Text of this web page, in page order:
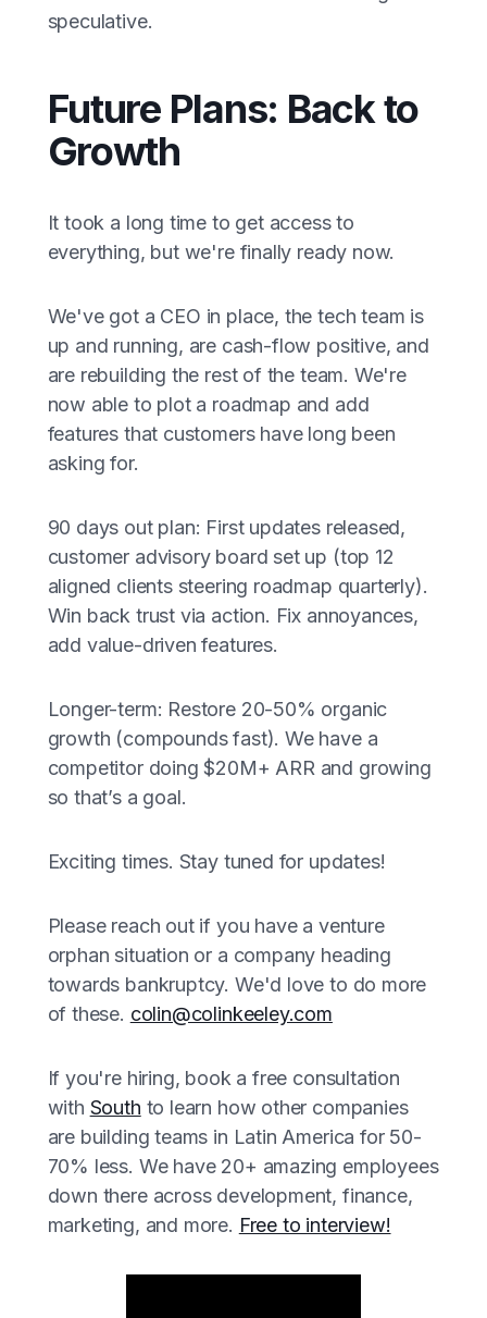
speculative.
Future Plans: Back to
Growth
It took a long time to get access to
everything, but we're finally ready now.
We've got a CEO in place, the tech team is
up and running, are cash-flow positive, and
are rebuilding the rest of the team. We're
now able to plot a roadmap and add
features that customers have long been
asking for.
90 days out plan: First updates released,
customer advisory board set up (top 12
aligned clients steering roadmap quarterly).
Win back trust via action. Fix annoyances,
add value-driven features.
Longer-term: Restore 20-50% organic
growth (compounds fast). We have a
competitor doing $20M+ ARR and growing
so that’s a goal.
Exciting times. Stay tuned for updates!
Please reach out if you have a venture
orphan situation or a company heading
towards bankruptcy. We'd love to do more
of these. colin@colinkeeley.com
If you're hiring, book a free consultation
with South to learn how other companies
are building teams in Latin America for 50-
70% less. We have 20+ amazing employees
down there across development, finance,
marketing, and more. Free to interview!